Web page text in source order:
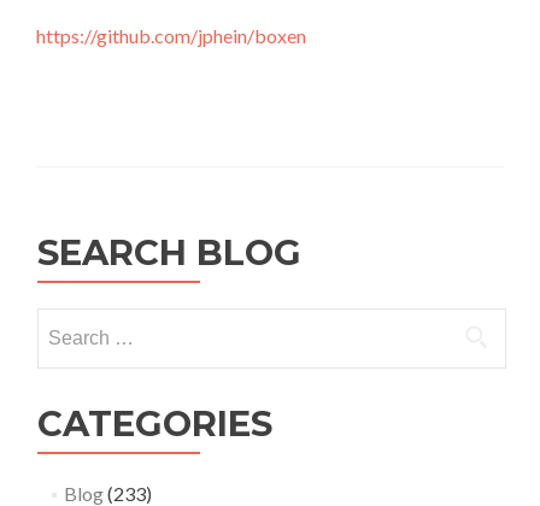
https://github.com/jphein/boxen
SEARCH BLOG
for:
CATEGORIES
Blog(233)